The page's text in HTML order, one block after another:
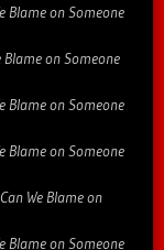
Blame on Someone
Blame on Someone
Blame on Someone
Blame on Someone
We Blame on
Blame on Someone